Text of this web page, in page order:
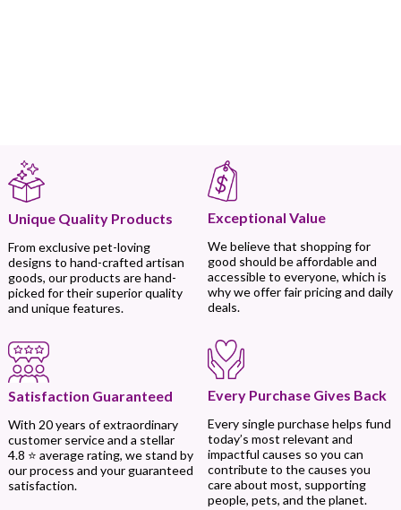
Unique Quality Products
From exclusive pet-loving
designs to hand-crafted artisan
goods, our products are hand-
picked for their superior quality
and unique features.
Exceptional Value
We believe that shopping for
good should be affordable and
accessible to everyone, which is
why we offer fair pricing and daily
deals.
Satisfaction Guaranteed
With 20 years of extraordinary
customer service and a stellar
4.8 ⭐ average rating, we stand by
our process and your guaranteed
satisfaction.
Every Purchase Gives Back
Every single purchase helps fund
today’s most relevant and
impactful causes so you can
contribute to the causes you
care about most, supporting
people, pets, and the planet.